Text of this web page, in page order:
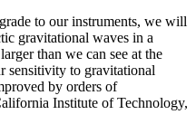
to our instruments, we will
gravitational waves in a
than we can see at the
sensitivity to gravitational
by orders of
Institute of Technology,